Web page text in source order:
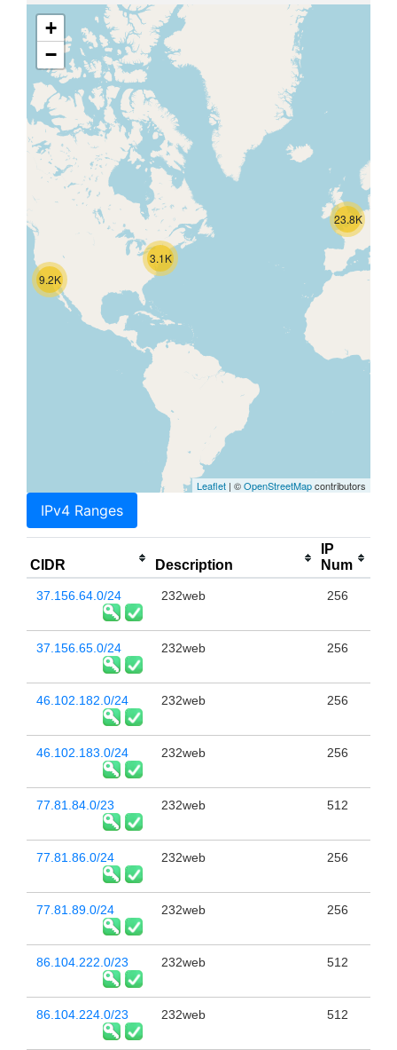
23.8K
3.1K
9.2K
+
−
Leaflet | ©OpenStreetMapcontributors
IPv4 Ranges
CIDR Description
IP
Num
37.156.64.0/24 232web 256
37.156.65.0/24 232web 256
46.102.182.0/24 232web 256
46.102.183.0/24 232web 256
77.81.84.0/23 232web 512
77.81.86.0/24 232web 256
77.81.89.0/24 232web 256
86.104.222.0/23 232web 512
86.104.224.0/23 232web 512